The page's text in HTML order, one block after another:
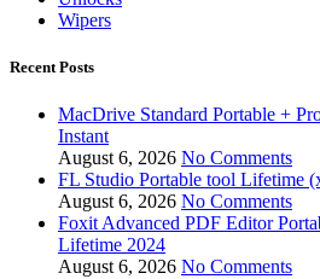
Wipers
Recent Posts
MacDrive Standard Portable +
Instant
August 6, 2026 No Comments
FL Studio Portable tool Lifetime
August 6, 2026 No Comments
Foxit Advanced PDF Editor
Lifetime 2024
August 6, 2026 No Comments